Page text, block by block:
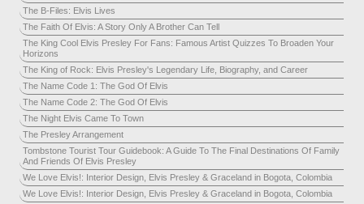
The B-Files: Elvis Lives
The Faith Of Elvis: A Story Only A Brother Can Tell
The King Cool Elvis Presley For Fans: Famous Artist Quizzes To Broaden Your
Horizons
The King of Rock: Elvis Presley's Legendary Life, Biography, and Career
The Name Code 1: The God Of Elvis
The Name Code 2: The God Of Elvis
The Night Elvis Came To Town
The Presley Arrangement
Tombstone Tourist Tour Guidebook: A Guide To The Final Destinations Of Family
And Friends Of Elvis Presley
We Love Elvis!: Interior Design, Elvis Presley & Graceland in Bogota, Colombia
We Love Elvis!: Interior Design, Elvis Presley & Graceland in Bogota, Colombia